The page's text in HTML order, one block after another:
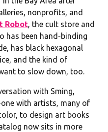
nonprofits, and
Robot, the cult store and
has been hand-binding
has black hexagonal
and the kind of
to slow down, too.
with Sming,
with artists, many of
to design art books
now sits in more